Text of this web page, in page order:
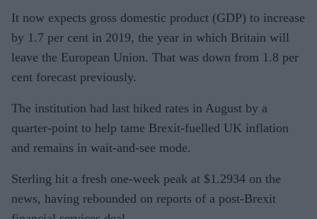
It now expects gross domestic product (GDP) to increase
by 1.7 per cent in 2019, the year in which Britain will
leave the European Union. That was down from 1.8 per
cent forecast previously.
The institution had last hiked rates in August by a
quarter-point to help tame Brexit-fuelled UK inflation
and remains in wait-and-see mode.
Sterling hit a fresh one-week peak at $1.2934 on the
news, having rebounded on reports of a post-Brexit